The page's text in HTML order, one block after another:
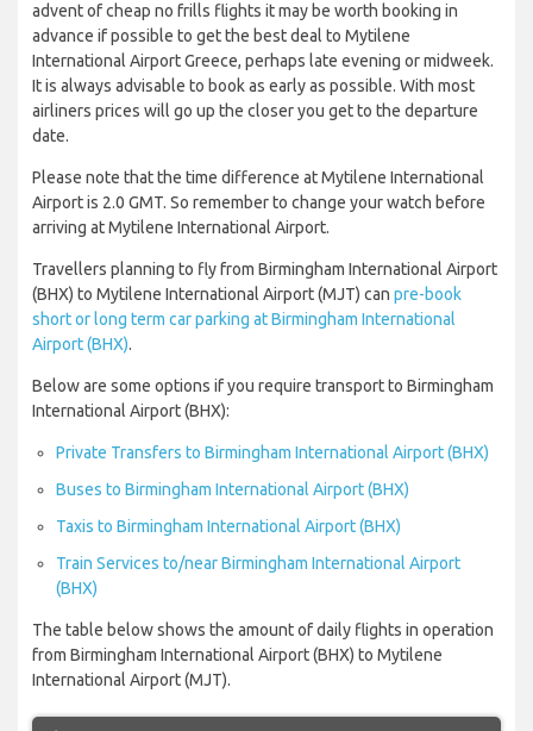
advent of cheap no frills flights it may be worth booking in
advance if possible to get the best deal to Mytilene
International Airport Greece, perhaps late evening or midweek.
It is always advisable to book as early as possible. With most
airliners prices will go up the closer you get to the departure
date.
Please note that the time difference at Mytilene International
Airport is 2.0 GMT. So remember to change your watch before
arriving at Mytilene International Airport.
Travellers planning to fly from Birmingham International Airport
(BHX) to Mytilene International Airport (MJT) can pre-book
short or long term car parking at Birmingham International
Airport (BHX).
Below are some options if you require transport to Birmingham
International Airport (BHX):
Private Transfers to Birmingham International Airport (BHX)
Buses to Birmingham International Airport (BHX)
Taxis to Birmingham International Airport (BHX)
Train Services to/near Birmingham International Airport
(BHX)
The table below shows the amount of daily flights in operation
from Birmingham International Airport (BHX) to Mytilene
International Airport (MJT).